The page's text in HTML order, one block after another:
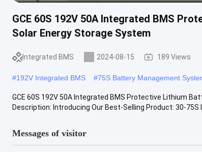
GCE 60S 192V 50A Integrated BMS
Solar Energy Storage System
Integrated BMS 2024-08-15 189 Views
#192V Integrated BMS #75S Battery Management
GCE 60S 192V 50A Integrated BMS Protective Lithium
Description: Introducing Our Best-Selling Product: 30-75S
Messages of visitor